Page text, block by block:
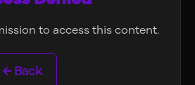
to access this content.
← Back